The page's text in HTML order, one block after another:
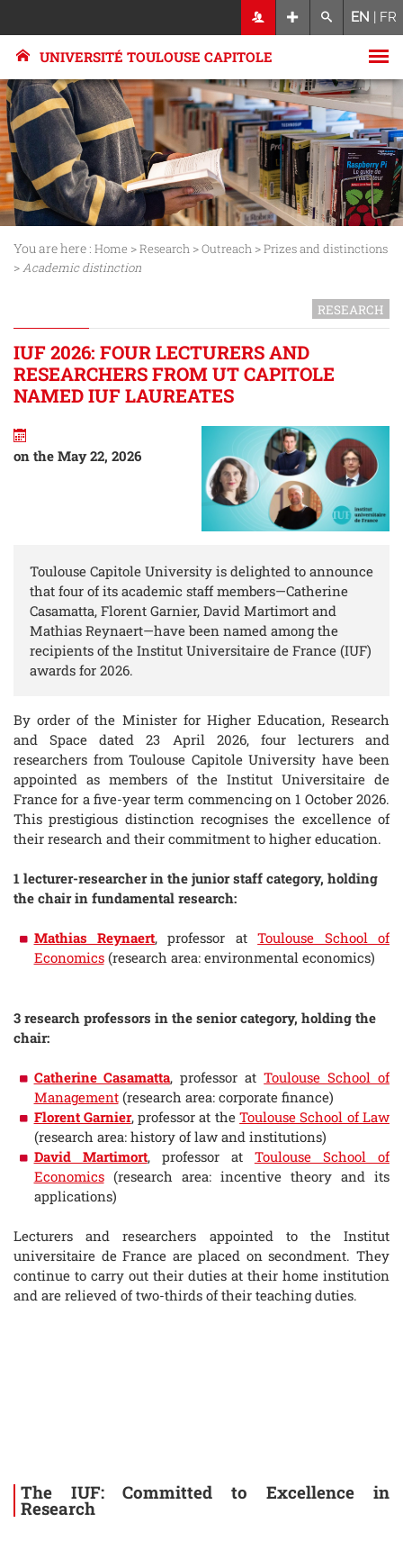
EN | FR
UNIVERSITÉ TOULOUSE CAPITOLE
You are here : Home >Research >Outreach >Prizes and distinctions
>Academic distinction
RESEARCH
IUF 2026: FOUR LECTURERS AND
RESEARCHERS FROM UT CAPITOLE
NAMED IUF LAUREATES
on the May 22, 2026
Toulouse Capitole University is delighted to announce
that four of its academic staff members—Catherine
Casamatta, Florent Garnier, David Martimort and
Mathias Reynaert—have been named among the
recipients of the Institut Universitaire de France (IUF)
awards for 2026.
By order of the Minister for Higher Education, Research
and Space dated 23 April 2026, four lecturers and
researchers from Toulouse Capitole University have been
appointed as members of the Institut Universitaire de
France for a five-year term commencing on 1 October 2026.
This prestigious distinction recognises the excellence of
their research and their commitment to higher education.
1 lecturer-researcher in the junior staff category, holding
the chair in fundamental research:
Mathias Reynaert, professor atToulouse School of
Economics(research area: environmental economics)
3 research professors in the senior category, holding the
chair:
Catherine Casamatta, professor atToulouse School of
Management(research area: corporate finance)
Florent Garnier, professor at theToulouse School of Law
(research area: history of law and institutions)
David Martimort, professor at Toulouse School of
Economics(research area: incentive theory and its
applications)
Lecturers and researchers appointed to the Institut
universitaire de France are placed on secondment. They
continue to carry out their duties at their home institution
and are relieved of two-thirds of their teaching duties.
The IUF: Committed to Excellence in
Research